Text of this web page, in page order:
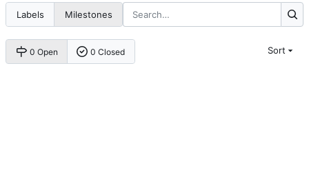
Labels Milestones
0 Open 0 Closed Sort